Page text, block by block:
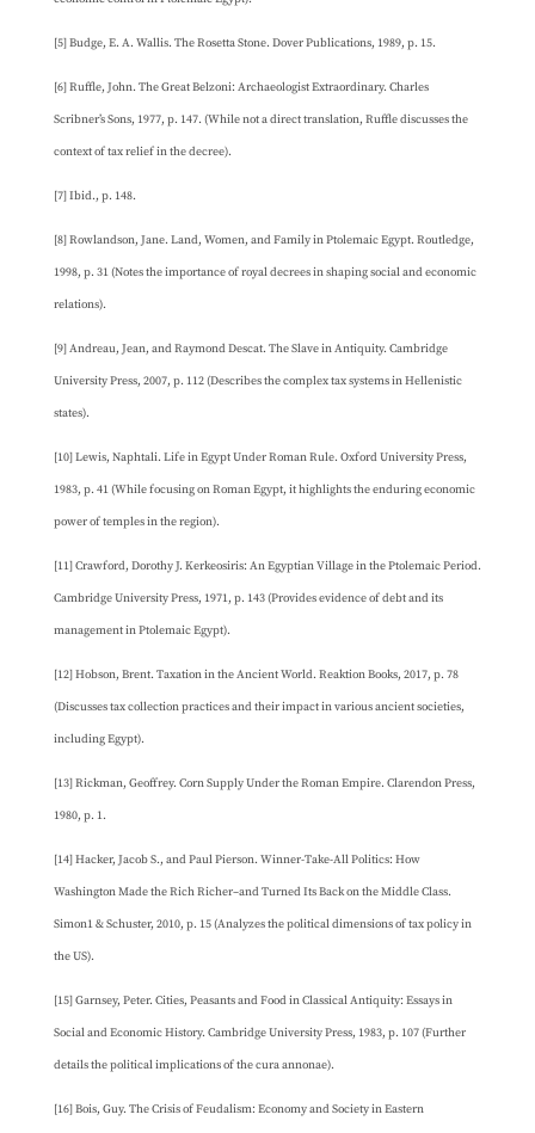
[5] Budge, E. A. Wallis. The Rosetta Stone. Dover Publications, 1989, p. 15.
[6] Ruffle, John. The Great Belzoni: Archaeologist Extraordinary. Charles
Scribner’s Sons, 1977, p. 147. (While not a direct translation, Ruffle discusses the
context of tax relief in the decree).
[7] Ibid., p. 148.
[8] Rowlandson, Jane. Land, Women, and Family in Ptolemaic Egypt. Routledge,
1998, p. 31 (Notes the importance of royal decrees in shaping social and economic
relations).
[9] Andreau, Jean, and Raymond Descat. The Slave in Antiquity. Cambridge
University Press, 2007, p. 112 (Describes the complex tax systems in Hellenistic
states).
[10] Lewis, Naphtali. Life in Egypt Under Roman Rule. Oxford University Press,
1983, p. 41 (While focusing on Roman Egypt, it highlights the enduring economic
power of temples in the region).
[11] Crawford, Dorothy J. Kerkeosiris: An Egyptian Village in the Ptolemaic Period.
Cambridge University Press, 1971, p. 143 (Provides evidence of debt and its
management in Ptolemaic Egypt).
[12] Hobson, Brent. Taxation in the Ancient World. Reaktion Books, 2017, p. 78
(Discusses tax collection practices and their impact in various ancient societies,
including Egypt).
[13] Rickman, Geoffrey. Corn Supply Under the Roman Empire. Clarendon Press,
1980, p. 1.
[14] Hacker, Jacob S., and Paul Pierson. Winner-Take-All Politics: How
Washington Made the Rich Richer–and Turned Its Back on the Middle Class.
Simon1 & Schuster, 2010, p. 15 (Analyzes the political dimensions of tax policy in
the US).
[15] Garnsey, Peter. Cities, Peasants and Food in Classical Antiquity: Essays in
Social and Economic History. Cambridge University Press, 1983, p. 107 (Further
details the political implications of the cura annonae).
[16] Bois, Guy. The Crisis of Feudalism: Economy and Society in Eastern